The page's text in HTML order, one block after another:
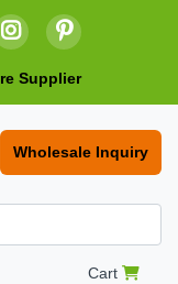
Supplier
Wholesale Inquiry
Cart